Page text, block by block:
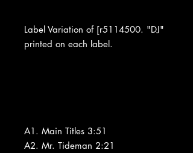
Label Variation of [r5114500. "DJ"
printed on each label.
A1. Main Titles 3:51
A2. Mr. Tideman 2:21